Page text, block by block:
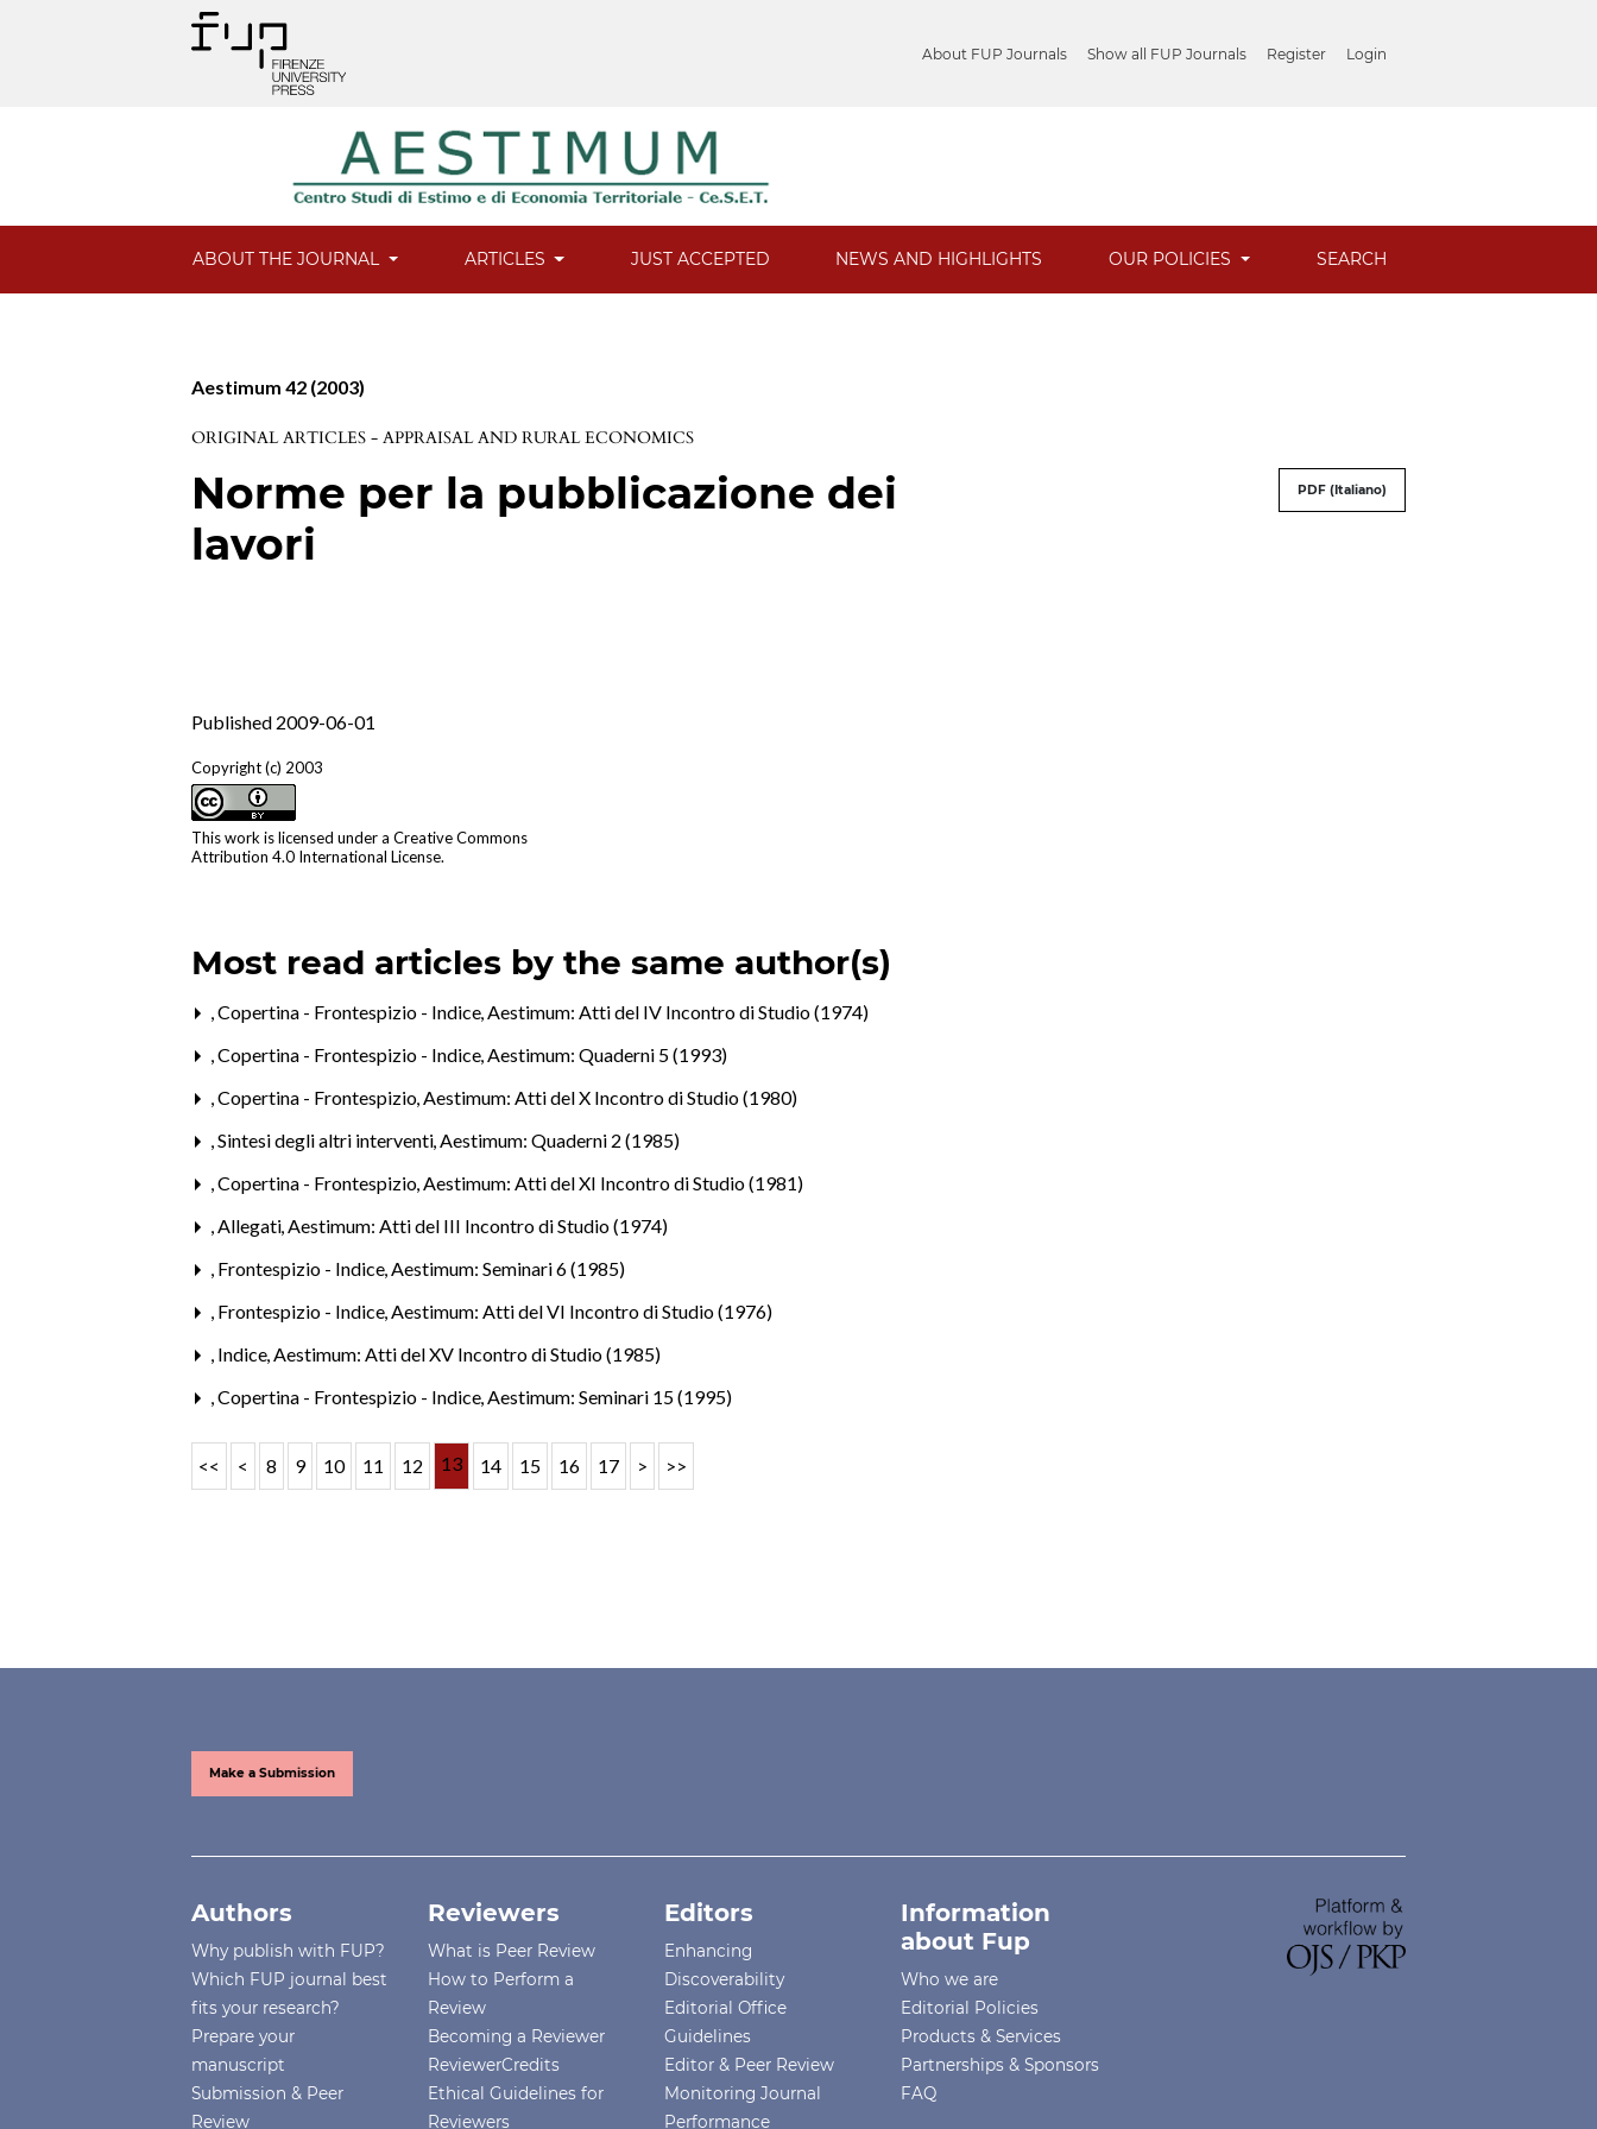
About FUP Journals Show all FUP Journals Register Login
ABOUT THE JOURNAL ARTICLES JUST ACCEPTED NEWS AND HIGHLIGHTS OUR POLICIES SEARCH
Aestimum 42 (2003)
ORIGINAL ARTICLES - APPRAISAL AND RURAL ECONOMICS
Norme per la pubblicazione dei
lavori
PDF (Italiano)
Published 2009-06-01
Copyright (c) 2003
This work is licensed under aCreative Commons
Attribution 4.0 International License.
Most read articles by the same author(s)
,Copertina - Frontespizio - Indice,Aestimum: Atti del IV Incontro di Studio (1974)
,Copertina - Frontespizio - Indice,Aestimum: Quaderni 5 (1993)
,Copertina - Frontespizio,Aestimum: Atti del X Incontro di Studio (1980)
,Sintesi degli altri interventi,Aestimum: Quaderni 2 (1985)
,Copertina - Frontespizio,Aestimum: Atti del XI Incontro di Studio (1981)
,Allegati,Aestimum: Atti del III Incontro di Studio (1974)
, Frontespizio - Indice,Aestimum: Seminari 6 (1985)
, Frontespizio - Indice,Aestimum: Atti del VI Incontro di Studio (1976)
, Indice,Aestimum: Atti del XV Incontro di Studio (1985)
,Copertina - Frontespizio - Indice,Aestimum: Seminari 15 (1995)
<< < 8 9 10 11 12 13 14 15 16 17 > >>
Make a Submission
Authors
Why publish with FUP?
Which FUP journal best
fits your research?
Prepare your
manuscript
Submission & Peer
Review
Reviewers
What is Peer Review
How to Perform a
Review
Becoming a Reviewer
ReviewerCredits
Ethical Guidelines for
Reviewers
Editors
Enhancing
Discoverability
Editorial Office
Guidelines
Editor & Peer Review
Monitoring Journal
Performance
Information
about Fup
Who we are
Editorial Policies
Products & Services
Partnerships & Sponsors
FAQ